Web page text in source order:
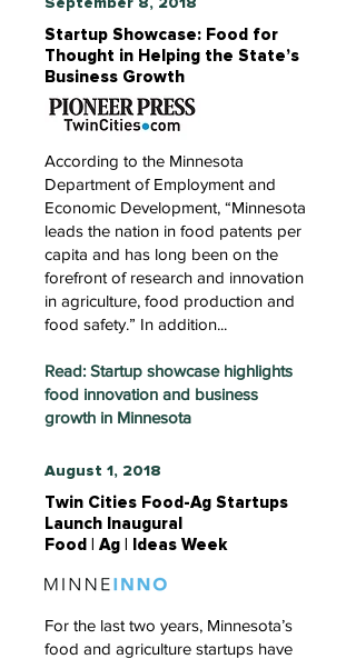
September 8, 2018
Startup Showcase: Food for
Thought in Helping the State’s
Business Growth
According to the Minnesota
Department of Employment and
Economic Development, “Minnesota
leads the nation in food patents per
capita and has long been on the
forefront of research and innovation
in agriculture, food production and
food safety.” In addition...
Read: Startup showcase highlights
food innovation and business
growth in Minnesota
August 1, 2018
Twin Cities Food-Ag Startups
Launch Inaugural
Food | Ag | Ideas Week
For the last two years, Minnesota’s
food and agriculture startups have